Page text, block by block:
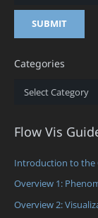
Categories
Categories
Flow Vis
Introduction to the
Overview 1:
Overview 2: